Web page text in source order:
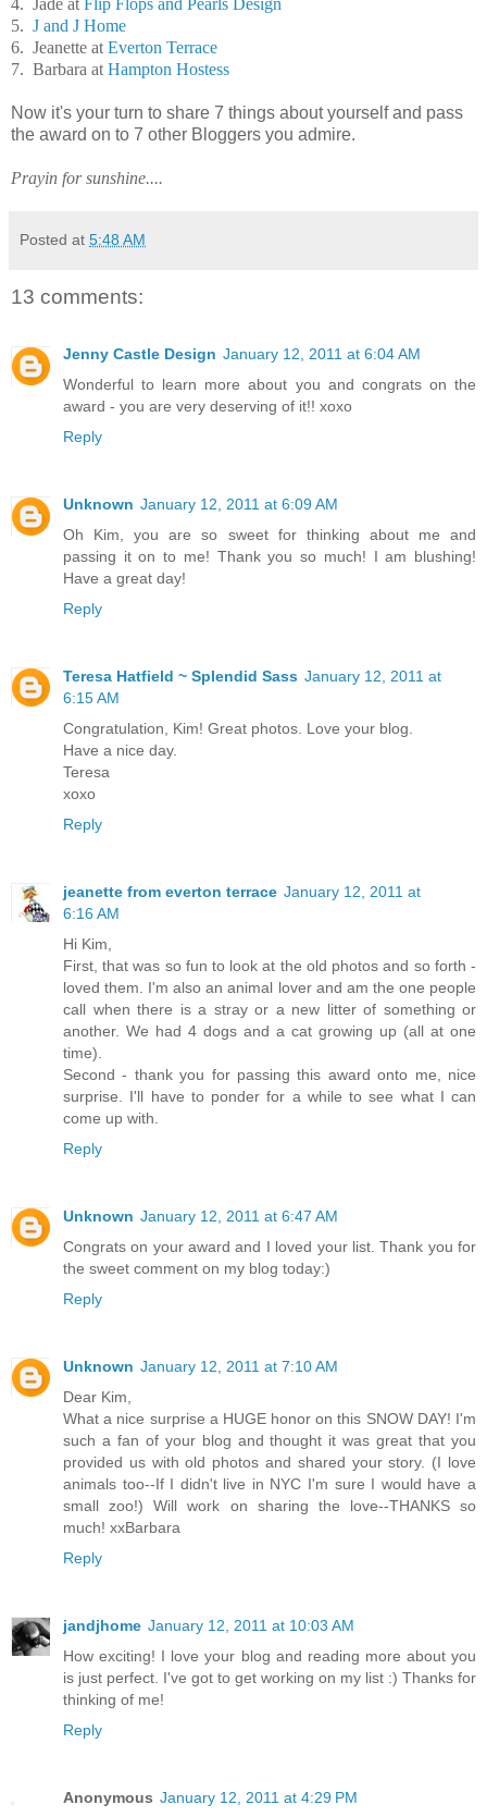
4. Jade at Flip Flops and Pearls Design
5. J and J Home
6. Jeanette at Everton Terrace
7. Barbara at Hampton Hostess
Now it's your turn to share 7 things about yourself and pass
the award on to 7 other Bloggers you admire.
Prayin for sunshine....
Posted at 5:48 AM
13 comments:
Jenny Castle Design January 12, 2011 at 6:04 AM
Wonderful to learn more about you and congrats on the
award - you are very deserving of it!! xoxo
Reply
Unknown January 12, 2011 at 6:09 AM
Oh Kim, you are so sweet for thinking about me and
passing it on to me! Thank you so much! I am blushing!
Have a great day!
Reply
Teresa Hatfield ~ Splendid Sass January 12, 2011 at
6:15 AM
Congratulation, Kim! Great photos. Love your blog.
Have a nice day.
Teresa
xoxo
Reply
jeanette from everton terrace January 12, 2011 at
6:16 AM
Hi Kim,
First, that was so fun to look at the old photos and so forth -
loved them. I'm also an animal lover and am the one people
call when there is a stray or a new litter of something or
another. We had 4 dogs and a cat growing up (all at one
time).
Second - thank you for passing this award onto me, nice
surprise. I'll have to ponder for a while to see what I can
come up with.
Reply
Unknown January 12, 2011 at 6:47 AM
Congrats on your award and I loved your list. Thank you for
the sweet comment on my blog today:)
Reply
Unknown January 12, 2011 at 7:10 AM
Dear Kim,
What a nice surprise a HUGE honor on this SNOW DAY! I'm
such a fan of your blog and thought it was great that you
provided us with old photos and shared your story. (I love
animals too--If I didn't live in NYC I'm sure I would have a
small zoo!) Will work on sharing the love--THANKS so
much! xxBarbara
Reply
jandjhome January 12, 2011 at 10:03 AM
How exciting! I love your blog and reading more about you
is just perfect. I've got to get working on my list :) Thanks for
thinking of me!
Reply
Anonymous January 12, 2011 at 4:29 PM